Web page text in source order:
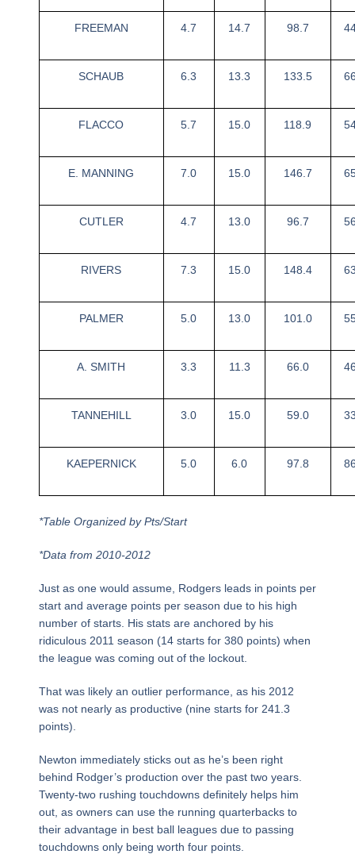
FREEMAN 4.7 14.7 98.7
SCHAUB 6.3 13.3 133.5
FLACCO 5.7 15.0 118.9
E. MANNING 7.0 15.0 146.7
CUTLER 4.7 13.0 96.7
RIVERS 7.3 15.0 148.4
PALMER 5.0 13.0 101.0
A. SMITH 3.3 11.3 66.0
TANNEHILL 3.0 15.0 59.0
KAEPERNICK 5.0 6.0 97.8
*Table Organized by Pts/Start
*Data from 2010-2012
Just as one would assume, Rodgers leads in points per
start and average points per season due to his high
number of starts. His stats are anchored by his
ridiculous 2011 season (14 starts for 380 points) when
the league was coming out of the lockout.
That was likely an outlier performance, as his 2012
was not nearly as productive (nine starts for 241.3
points).
Newton immediately sticks out as he’s been right
behind Rodger’s production over the past two years.
Twenty-two rushing touchdowns definitely helps him
out, as owners can use the running quarterbacks to
their advantage in best ball leagues due to passing
touchdowns only being worth four points.